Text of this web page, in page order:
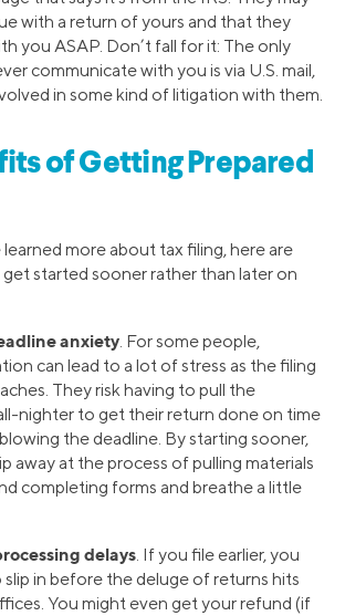
with a return of yours and that they
you ASAP. Don’t fall for it: The only
communicate with you is via U.S. mail,
in some kind of litigation with them.
of Getting Prepared
more about tax filing, here are
started sooner rather than later on
anxiety. For some people,
can lead to a lot of stress as the filing
They risk having to pull the
nighter to get their return done on time
the deadline. By starting sooner,
away at the process of pulling materials
completing forms and breathe a little
delays. If you file earlier, you
slip in before the deluge of returns hits
You might even get your refund (if